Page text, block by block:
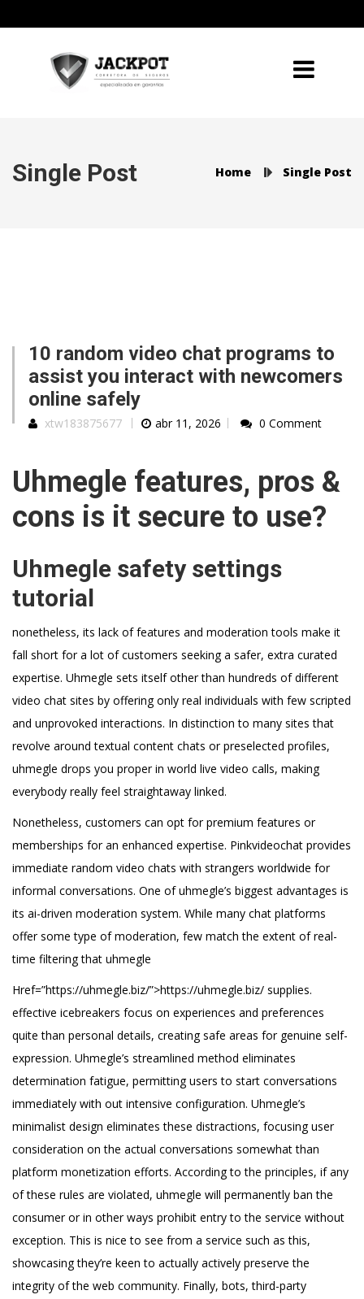
Single Post Home Single Post
10 random video chat programs to
assist you interact with newcomers
online safely
xtw183875677 abr 11, 2026 0 Comment
Uhmegle features, pros &
cons is it secure to use?
Uhmegle safety settings
tutorial
nonetheless, its lack of features and moderation tools make it
fall short for a lot of customers seeking a safer, extra curated
expertise. Uhmegle sets itself other than hundreds of different
video chat sites by offering only real individuals with few scripted
and unprovoked interactions. In distinction to many sites that
revolve around textual content chats or preselected profiles,
uhmegle drops you proper in world live video calls, making
everybody really feel straightaway linked.
Nonetheless, customers can opt for premium features or
memberships for an enhanced expertise. Pinkvideochat provides
immediate random video chats with strangers worldwide for
informal conversations. One of uhmegle’s biggest advantages is
its ai-driven moderation system. While many chat platforms
offer some type of moderation, few match the extent of real-
time filtering that uhmegle
Href=”https://uhmegle.biz/”>https://uhmegle.biz/ supplies.
effective icebreakers focus on experiences and preferences
quite than personal details, creating safe areas for genuine self-
expression. Uhmegle’s streamlined method eliminates
determination fatigue, permitting users to start conversations
immediately with out intensive configuration. Uhmegle’s
minimalist design eliminates these distractions, focusing user
consideration on the actual conversations somewhat than
platform monetization efforts. According to the principles, if any
of these rules are violated, uhmegle will permanently ban the
consumer or in other ways prohibit entry to the service without
exception. This is nice to see from a service such as this,
showcasing they’re keen to actually actively preserve the
integrity of the web community. Finally, bots, third-party